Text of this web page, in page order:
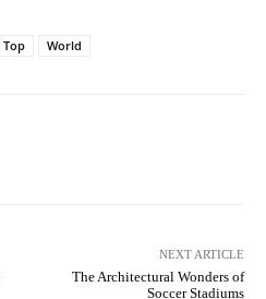
Top World
NEXT ARTICLE
The Architectural Wonders of
Soccer Stadiums